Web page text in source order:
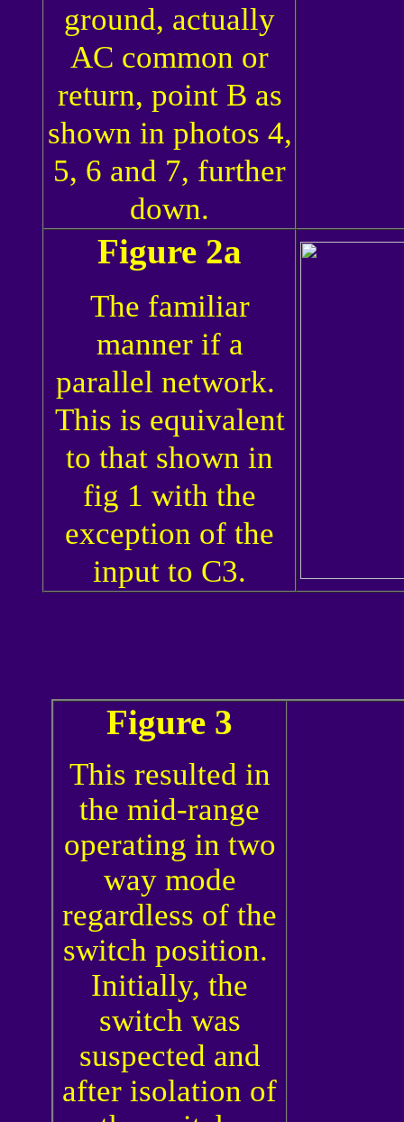
ground, actually
AC common or
return, point B as
shown in photos 4,
5, 6 and 7, further
down.
Figure 2a
The familiar
manner if a
parallel network.
This is equivalent
to that shown in
fig 1 with the
exception of the
input to C3.
Figure 3
This resulted in
the mid-range
operating in two
way mode
regardless of the
switch position.
Initially, the
switch was
suspected and
after isolation of